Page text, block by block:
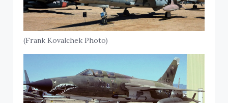
(Frank Kovalchek Photo)